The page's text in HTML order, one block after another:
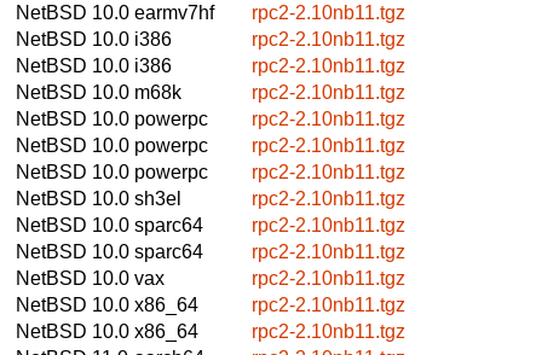
NetBSD 10.0 earmv7hf
rpc2-2.10nb11.tgz
NetBSD 10.0 i386
rpc2-2.10nb11.tgz
NetBSD 10.0 i386
rpc2-2.10nb11.tgz
NetBSD 10.0 m68k
rpc2-2.10nb11.tgz
NetBSD 10.0 powerpc
rpc2-2.10nb11.tgz
NetBSD 10.0 powerpc
rpc2-2.10nb11.tgz
NetBSD 10.0 powerpc
rpc2-2.10nb11.tgz
NetBSD 10.0 sh3el
rpc2-2.10nb11.tgz
NetBSD 10.0 sparc64
rpc2-2.10nb11.tgz
NetBSD 10.0 sparc64
rpc2-2.10nb11.tgz
NetBSD 10.0 vax
rpc2-2.10nb11.tgz
NetBSD 10.0 x86_64
rpc2-2.10nb11.tgz
NetBSD 10.0 x86_64
rpc2-2.10nb11.tgz